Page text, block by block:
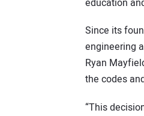
Since its
engineering
Ryan
the codes
“This